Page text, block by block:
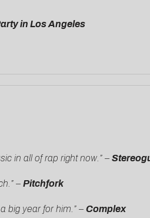
in Los Angeles
in all of rap right now.” –
– Pitchfork
big year for him.” – Complex